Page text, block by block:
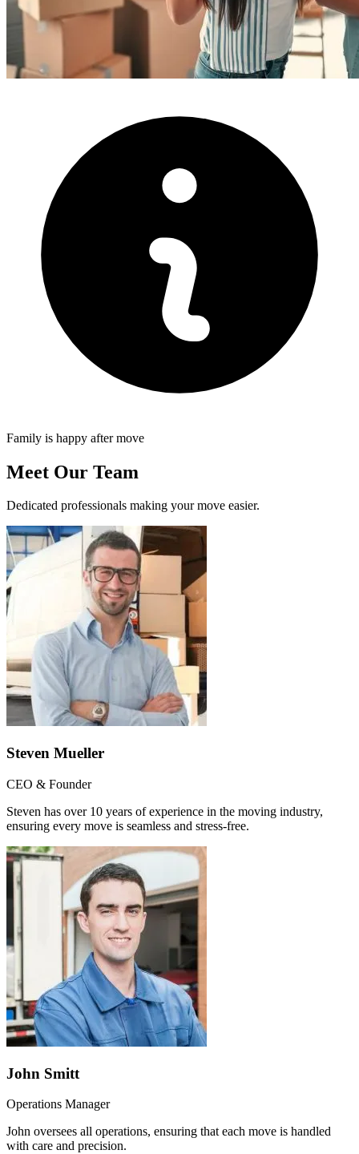
Family is happy after move
Meet Our Team
Dedicated professionals making your move easier.
Steven Mueller
CEO & Founder
Steven has over 10 years of experience in the moving industry,
ensuring every move is seamless and stress-free.
John Smitt
Operations Manager
John oversees all operations, ensuring that each move is handled
with care and precision.